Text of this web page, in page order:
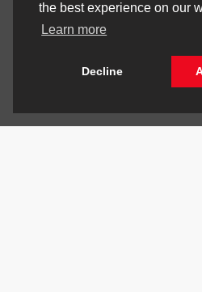
the best experience on our
Learn more
Decline